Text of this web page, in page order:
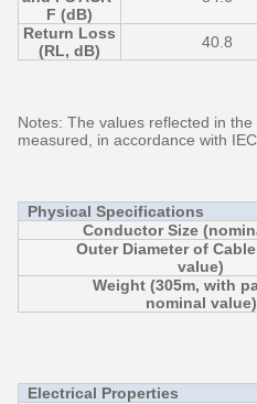
F (dB)
Return Loss
(RL, dB)
40.8
Notes: The values reflected in
measured, in accordance with IEC
Physical Specifications
Conductor Size
Outer Diameter of
value)
Weight (305m, with
nominal value)
Electrical Properties